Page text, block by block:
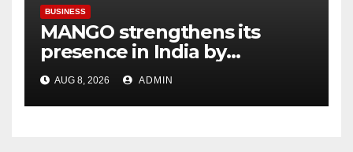
BUSINESS
MANGO strengthens its
presence in India by
expanding its Gurugram
flagship store
AUG 8, 2026 ADMIN